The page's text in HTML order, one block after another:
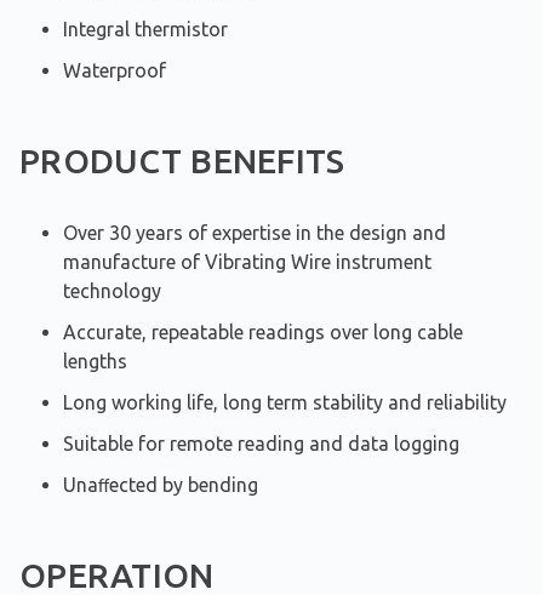
Integral thermistor
Waterproof
PRODUCT BENEFITS
Over 30 years of expertise in the design and
manufacture of Vibrating Wire instrument
technology
Accurate, repeatable readings over long cable
lengths
Long working life, long term stability and reliability
Suitable for remote reading and data logging
Unaﬀected by bending
OPERATION